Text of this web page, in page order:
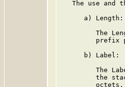
The use and
      a) Length:
The
prefix
      b) Label:
The
the